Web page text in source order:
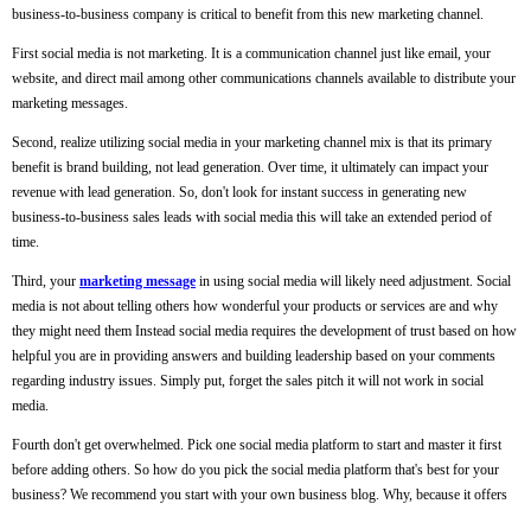
business-to-business company is critical to benefit from this new marketing channel.
First social media is not marketing. It is a communication channel just like email, your
website, and direct mail among other communications channels available to distribute your
marketing messages.
Second, realize utilizing social media in your marketing channel mix is that its primary
benefit is brand building, not lead generation. Over time, it ultimately can impact your
revenue with lead generation. So, don't look for instant success in generating new
business-to-business sales leads with social media this will take an extended period of
time.
Third, your marketing message in using social media will likely need adjustment. Social
media is not about telling others how wonderful your products or services are and why
they might need them Instead social media requires the development of trust based on how
helpful you are in providing answers and building leadership based on your comments
regarding industry issues. Simply put, forget the sales pitch it will not work in social
media.
Fourth don't get overwhelmed. Pick one social media platform to start and master it first
before adding others. So how do you pick the social media platform that's best for your
business? We recommend you start with your own business blog. Why, because it offers